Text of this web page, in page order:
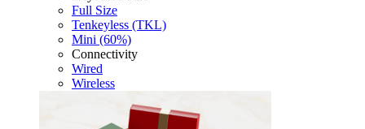
Full Size
Tenkeyless (TKL)
Mini (60%)
Connectivity
Wired
Wireless